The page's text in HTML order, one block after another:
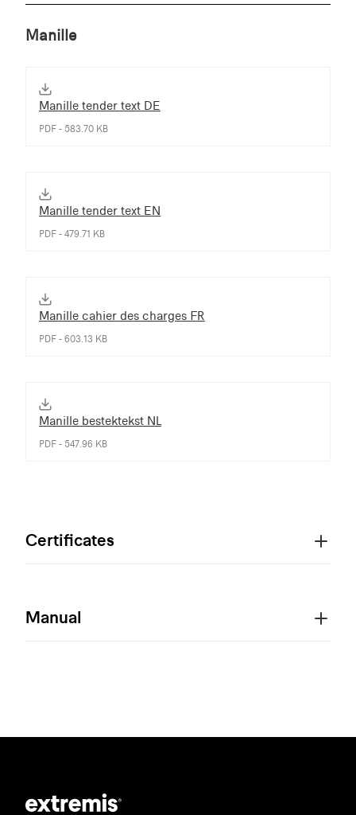
Manille
Manille tender text DE
PDF - 583.70 KB
Manille tender text EN
PDF - 479.71 KB
Manille cahier des charges FR
PDF - 603.13 KB
Manille bestektekst NL
PDF - 547.96 KB
Certificates
Manual